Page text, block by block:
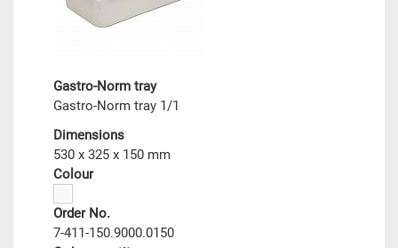
Gastro-Norm tray
Gastro-Norm tray 1/1
Dimensions
530 x 325 x 150 mm
Colour
Order No.
7-411-150.9000.0150